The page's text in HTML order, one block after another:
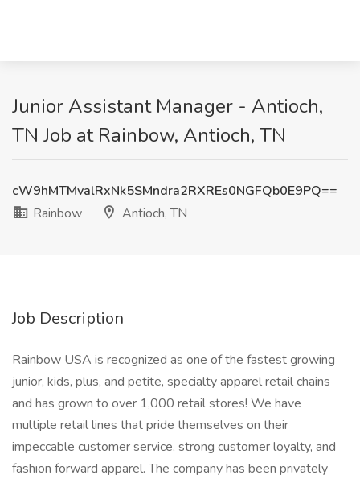
Junior Assistant Manager - Antioch,
TN Job at Rainbow, Antioch, TN
cW9hMTMvalRxNk5SMndra2RXREs0NGFQb0E9PQ==
Rainbow
Antioch, TN
Job Description
Rainbow USA is recognized as one of the fastest growing
junior, kids, plus, and petite, specialty apparel retail chains
and has grown to over 1,000 retail stores! We have
multiple retail lines that pride themselves on their
impeccable customer service, strong customer loyalty, and
fashion forward apparel. The company has been privately